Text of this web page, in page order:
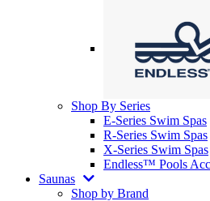
Shop By Series
E-Series Swim Spas
R-Series Swim Spas
X-Series Swim Spas
Endless™ Pools
Saunas
Shop by Brand